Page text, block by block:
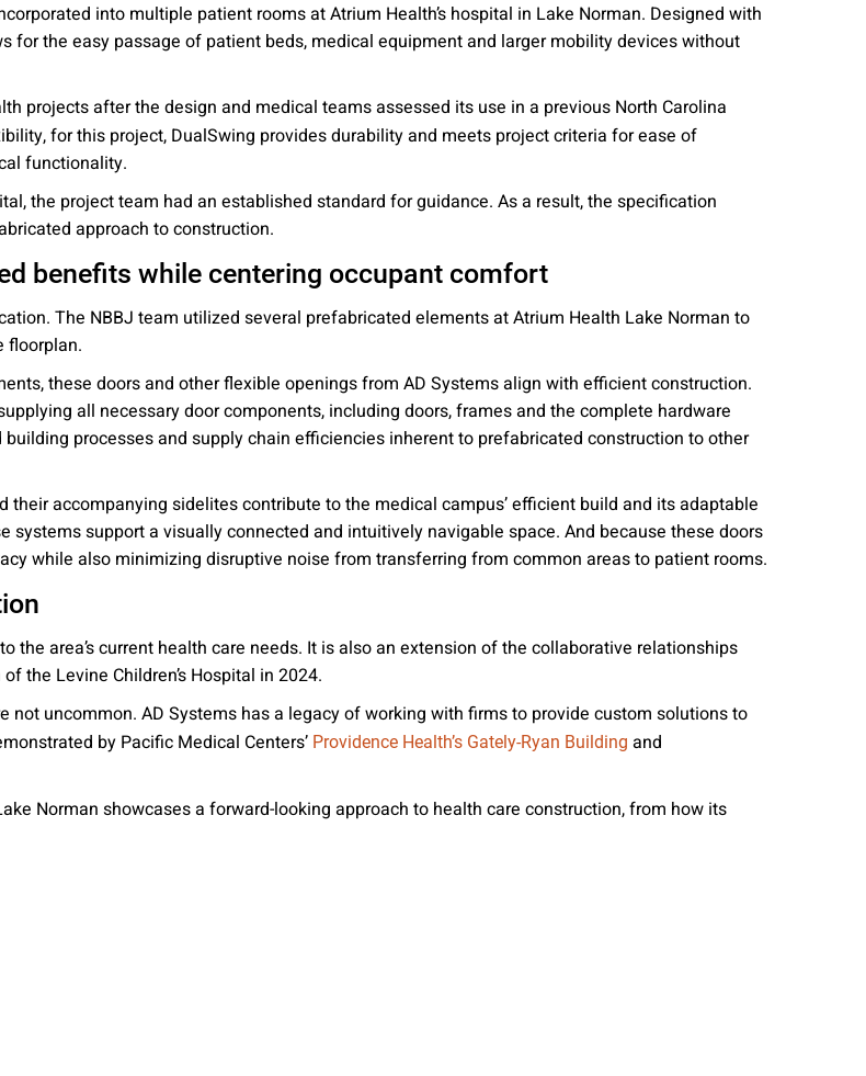
into multiple patient rooms at Atrium Health’s hospital in Lake Norman. Designed with
for the easy passage of patient beds, medical equipment and larger mobility devices without
projects after the design and medical teams assessed its use in a previous North Carolina
for this project, DualSwing provides durability and meets project criteria for ease of
functionality.
the project team had an established standard for guidance. As a result, the specification
approach to construction.
benefits while centering occupant comfort
The NBBJ team utilized several prefabricated elements at Atrium Health Lake Norman to
floorplan.
these doors and other flexible openings from AD Systems align with efficient construction.
all necessary door components, including doors, frames and the complete hardware
processes and supply chain efficiencies inherent to prefabricated construction to other
accompanying sidelites contribute to the medical campus’ efficient build and its adaptable
support a visually connected and intuitively navigable space. And because these doors
while also minimizing disruptive noise from transferring from common areas to patient rooms.
the area’s current health care needs. It is also an extension of the collaborative relationships
the Levine Children’s Hospital in 2024.
uncommon. AD Systems has a legacy of working with firms to provide custom solutions to
by Pacific Medical Centers’ Providence Health’s Gately-Ryan Building and
Norman showcases a forward-looking approach to health care construction, from how its